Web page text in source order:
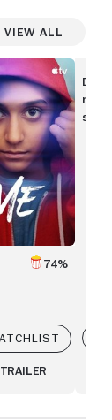
View All
74%
TRAILER